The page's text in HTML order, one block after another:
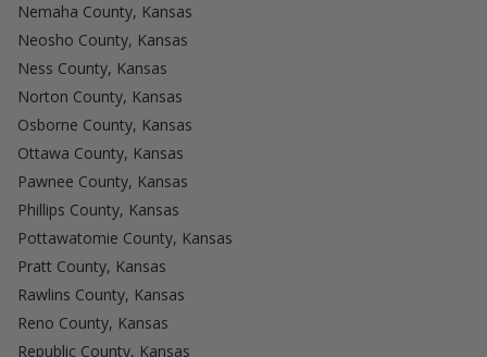
Nemaha County, Kansas
Neosho County, Kansas
Ness County, Kansas
Norton County, Kansas
Osborne County, Kansas
Ottawa County, Kansas
Pawnee County, Kansas
Phillips County, Kansas
Pottawatomie County, Kansas
Pratt County, Kansas
Rawlins County, Kansas
Reno County, Kansas
Republic County, Kansas